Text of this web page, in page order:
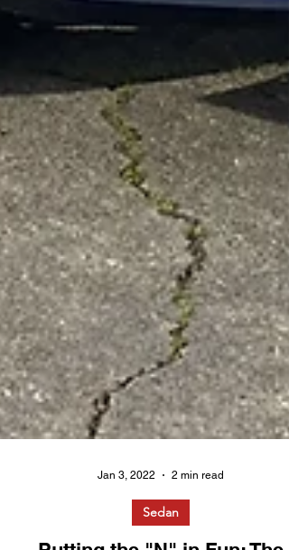
Jan 3, 2022 2 min read
Sedan